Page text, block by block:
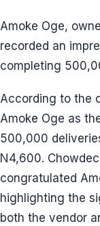
Amoke Oge,
recorded an
completing
According to the
Amoke Oge as
500,000
N4,600.
congratulated
highlighting the
both the vendor